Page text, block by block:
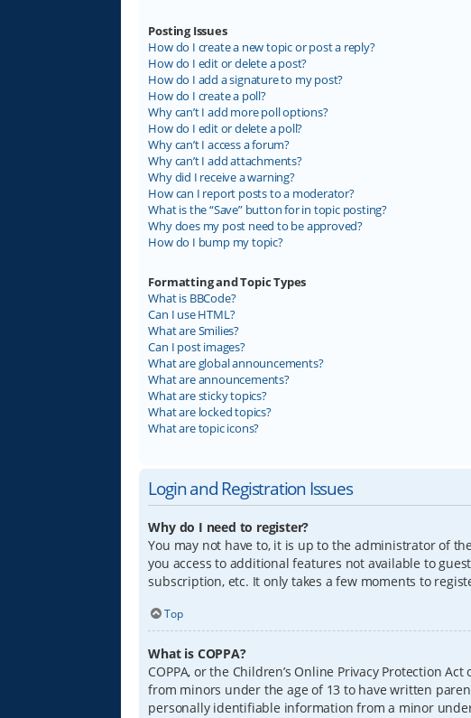
Posting Issues
How do I create a new topic or post a reply?
How do I edit or delete a post?
How do I add a signature to my post?
How do I create a poll?
Why can’t I add more poll options?
How do I edit or delete a poll?
Why can’t I access a forum?
Why can’t I add attachments?
Why did I receive a warning?
How can I report posts to a moderator?
What is the “Save” button for in topic posting?
Why does my post need to be approved?
How do I bump my topic?
Formatting and Topic Types
What is BBCode?
Can I use HTML?
What are Smilies?
Can I post images?
What are global announcements?
What are announcements?
What are sticky topics?
What are locked topics?
What are topic icons?
Login and Registration Issues
Why do I need to register?
You may not have to, it is up to the administrator of
you access to additional features not available to
subscription, etc. It only takes a few moments to
Top
What is COPPA?
COPPA, or the Children’s Online Privacy Protection
from minors under the age of 13 to have written
personally identifiable information from a minor